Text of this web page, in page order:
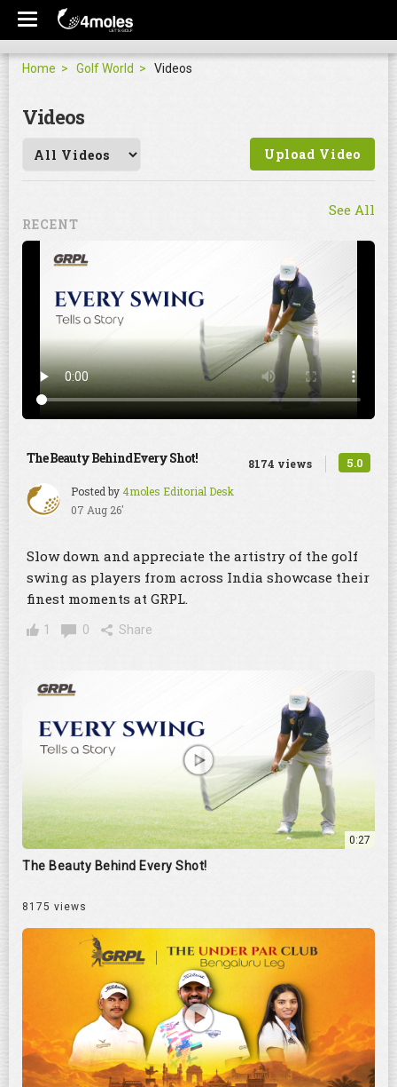
Home Golf World Videos
Videos
Upload Video
RECENT
See All
The Beauty Behind Every Shot!
Posted by4moles Editorial Desk
07 Aug 26'
8174 views 5.0
Slow down and appreciate the artistry of the golf
swing as players from across India showcase their
finest moments at GRPL.
1 0 Share
0:27
The Beauty Behind Every Shot!
8175 views